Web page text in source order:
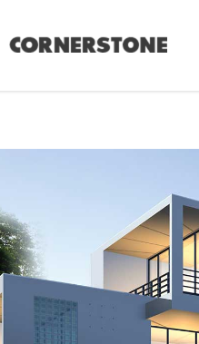
Action
Form
Gallery
With Text